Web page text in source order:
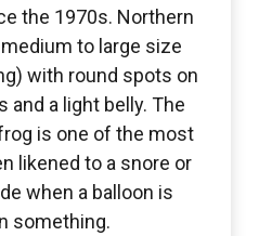
the 1970s. Northern
to large size
with round spots on
and a light belly. The
is one of the most
likened to a snore or
when a balloon is
something.